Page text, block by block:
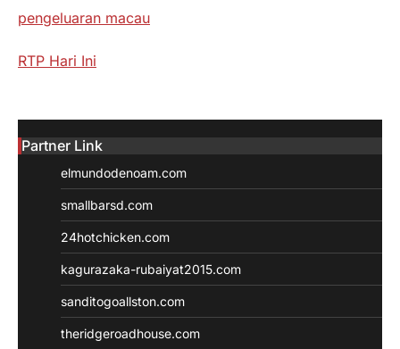
pengeluaran macau
RTP Hari Ini
Partner Link
elmundodenoam.com
smallbarsd.com
24hotchicken.com
kagurazaka-rubaiyat2015.com
sanditogoallston.com
theridgeroadhouse.com